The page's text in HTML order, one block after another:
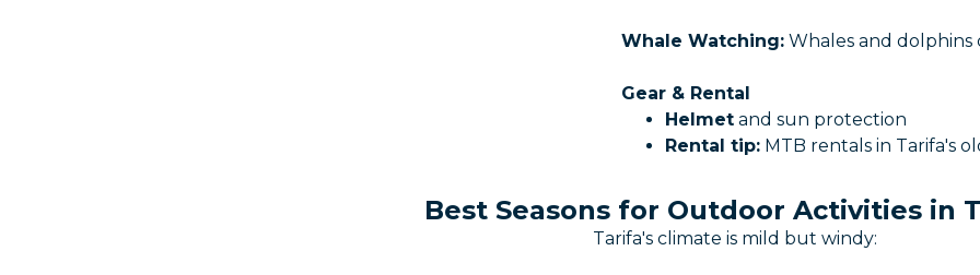
Whale Watching:Whales and dolphins
Gear & Rental
Helmetand sun protection
Rental tip:MTB rentals in Tarifa's
Best Seasons for Outdoor Activities in
Tarifa's climate is mild but windy: